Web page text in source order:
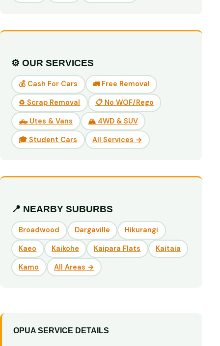
⚙️ OUR SERVICES
💰 Cash For Cars 🚛 Free Removal
♻️ Scrap Removal 📋 No WOF/Rego
🛻 Utes & Vans 🏔️ 4WD & SUV
🎓 Student Cars All Services →
📍 NEARBY SUBURBS
Broadwood Dargaville Hikurangi
Kaeo Kaikohe Kaipara Flats Kaitaia
Kamo All Areas →
OPUA SERVICE DETAILS